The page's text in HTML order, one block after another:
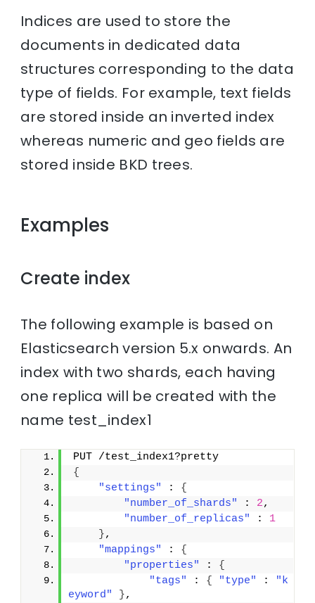
Indices are used to store the
documents in dedicated data
structures corresponding to the data
type of fields. For example, text fields
are stored inside an inverted index
whereas numeric and geo fields are
stored inside BKD trees.
Examples
Create index
The following example is based on
Elasticsearch version 5.x onwards. An
index with two shards, each having
one replica will be created with the
name test_index1
PUT /test_index1?pretty
{
"settings"
: {
"number_of_shards"
: 2,
"number_of_replicas"
: 1
},
"mappings"
: {
"properties"
: {
"tags"
: { "type" :
"k
eyword"
},